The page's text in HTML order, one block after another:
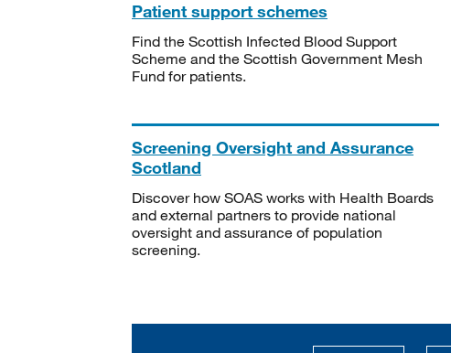
Patient support schemes
Find the Scottish Infected Blood Support
Scheme and the Scottish Government Mesh
Fund for patients.
Screening Oversight and Assurance
Scotland
Discover how SOAS works with Health Boards
and external partners to provide national
oversight and assurance of population
screening.